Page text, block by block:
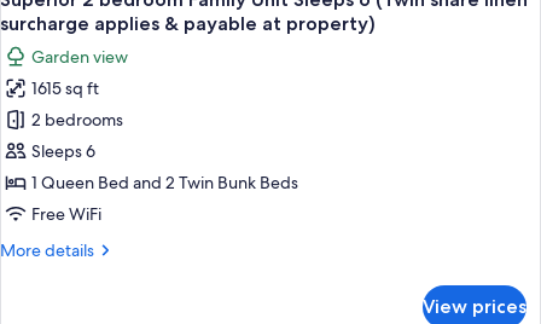
&
payable
at
property)
Unit
8
(Twin
share
linen
surcharge
&
payable
property)
all
photos
for
Superior
2
bedroom
Family
Unit
6
surcharge applies & payable at property)
Garden view
1615 sq ft
2 bedrooms
Sleeps 6
1 Queen Bed and 2 Twin Bunk Beds
Free WiFi
More details
More
View prices